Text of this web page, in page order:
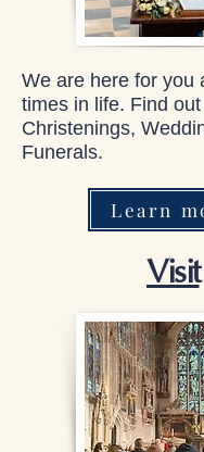
We are here for you
times in life. Find
Christenings,
Funerals.
Learn
Visit